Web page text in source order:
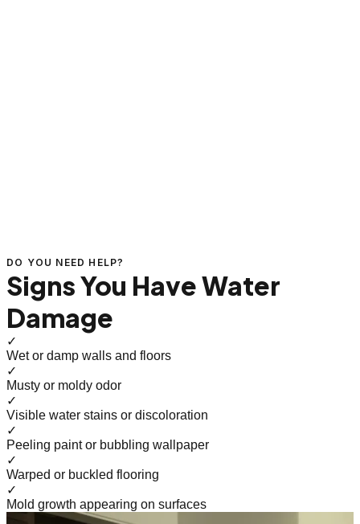
DO YOU NEED HELP?
Signs You Have Water
Damage
✓
Wet or damp walls and floors
✓
Musty or moldy odor
✓
Visible water stains or discoloration
✓
Peeling paint or bubbling wallpaper
✓
Warped or buckled flooring
✓
Mold growth appearing on surfaces